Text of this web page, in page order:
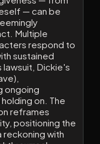
— can be
Multiple
respond to
sustained
lawsuit, Dickie's
ongoing
on. The
reframes
positioning the
with